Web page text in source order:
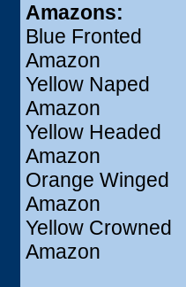
Amazons:
Blue Fronted
Amazon
Yellow Naped
Amazon
Yellow Headed
Amazon
Orange Winged
Amazon
Yellow Crowned
Amazon